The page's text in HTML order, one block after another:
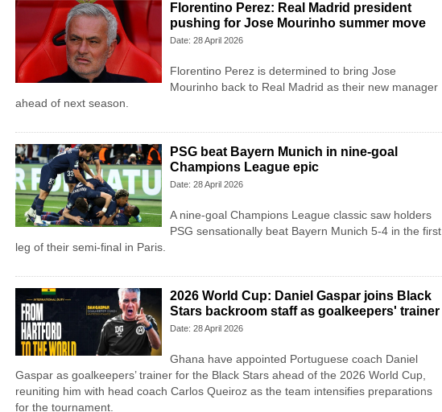
Florentino Perez: Real Madrid president
pushing for Jose Mourinho summer move
Date: 28 April 2026
Florentino Perez is determined to bring Jose
Mourinho back to Real Madrid as their new manager
ahead of next season.
PSG beat Bayern Munich in nine-goal
Champions League epic
Date: 28 April 2026
A nine-goal Champions League classic saw holders
PSG sensationally beat Bayern Munich 5-4 in the first
leg of their semi-final in Paris.
2026 World Cup: Daniel Gaspar joins Black
Stars backroom staff as goalkeepers' trainer
Date: 28 April 2026
Ghana have appointed Portuguese coach Daniel
Gaspar as goalkeepers’ trainer for the Black Stars ahead of the 2026 World Cup,
reuniting him with head coach Carlos Queiroz as the team intensifies preparations
for the tournament.